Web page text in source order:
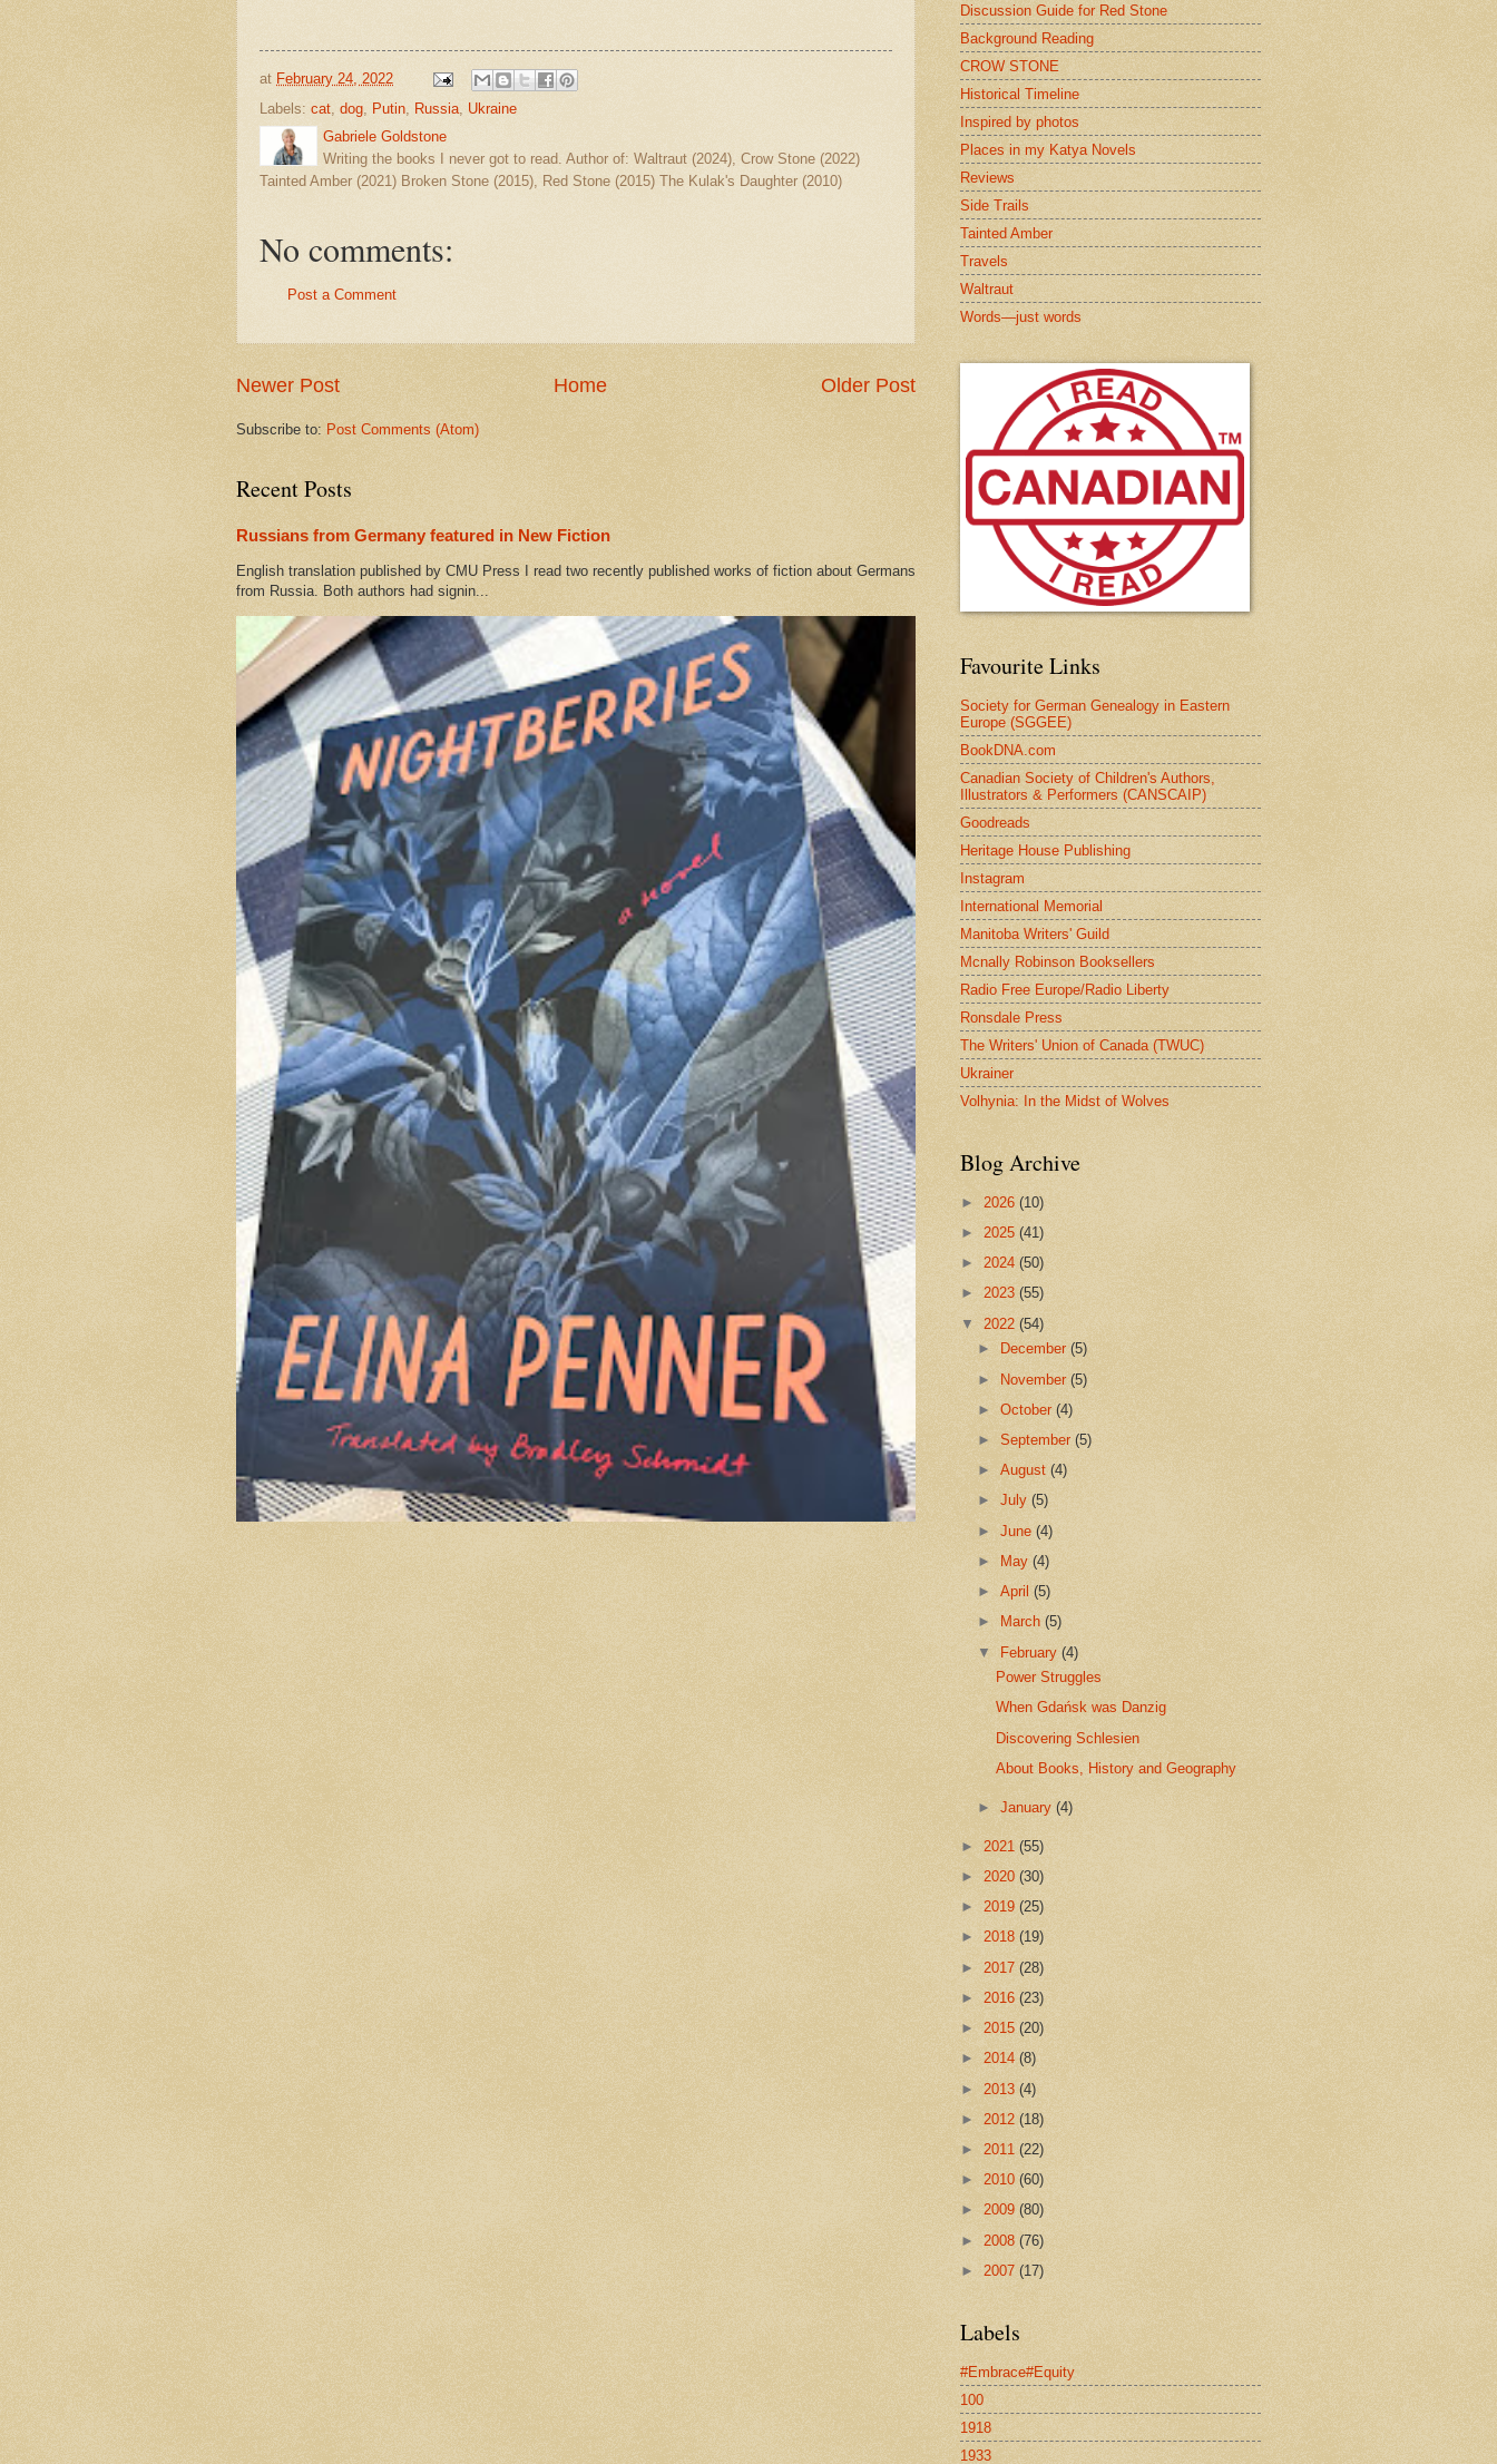
at February 24, 2022
Labels: cat, dog, Putin, Russia, Ukraine
Gabriele Goldstone
Writing the books I never got to read. Author of: Waltraut (2024), Crow Stone (2022)
Tainted Amber (2021) Broken Stone (2015), Red Stone (2015) The Kulak's Daughter (2010)
No comments:
Post a Comment
Newer Post Older Post
Home
Subscribe to: Post Comments (Atom)
Recent Posts
Russians from Germany featured in New Fiction
English translation published by CMU Press I read two recently published works of fiction about Germans
from Russia. Both authors had signin...
Discussion Guide for Red Stone
Background Reading
CROW STONE
Historical Timeline
Inspired by photos
Places in my Katya Novels
Reviews
Side Trails
Tainted Amber
Travels
Waltraut
Words—just words
Favourite Links
Society for German Genealogy in Eastern
Europe (SGGEE)
BookDNA.com
Canadian Society of Children's Authors,
Illustrators & Performers (CANSCAIP)
Goodreads
Heritage House Publishing
Instagram
International Memorial
Manitoba Writers' Guild
Mcnally Robinson Booksellers
Radio Free Europe/Radio Liberty
Ronsdale Press
The Writers' Union of Canada (TWUC)
Ukrainer
Volhynia: In the Midst of Wolves
Blog Archive
► 2026 (10)
► 2025 (41)
► 2024 (50)
► 2023 (55)
▼ 2022 (54)
►
December(5)
► November(5)
►October(4)
► September(5)
►August(4)
►July(5)
►June(4)
►
May(4)
►April(5)
►
March(5)
▼ February(4)
Power Struggles
When Gdańsk was Danzig
Discovering Schlesien
About Books, History and Geography
►January(4)
► 2021 (55)
► 2020 (30)
► 2019 (25)
► 2018 (19)
► 2017 (28)
► 2016 (23)
► 2015 (20)
► 2014 (8)
► 2013 (4)
► 2012 (18)
► 2011 (22)
► 2010 (60)
► 2009 (80)
► 2008 (76)
► 2007 (17)
Labels
#Embrace#Equity
100
1918
1933